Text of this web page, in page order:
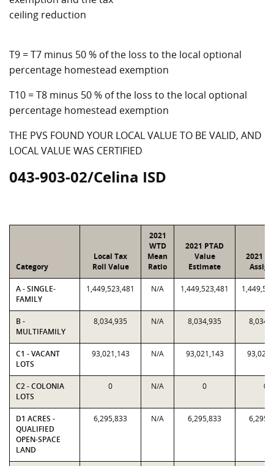
ceiling reduction
T9 = T7 minus 50 % of the loss to the local optional
percentage homestead exemption
T10 = T8 minus 50 % of the loss to the local optional
percentage homestead exemption
THE PVS FOUND YOUR LOCAL VALUE TO BE VALID, AND
LOCAL VALUE WAS CERTIFIED
043-903-02/Celina ISD
Category
Local Tax
Roll Value
2021
WTD
Mean
Ratio
2021 PTAD
Value
Estimate
2021
A - SINGLE-
FAMILY
1,449,523,481 N/A 1,449,523,481
B -
MULTIFAMILY
8,034,935 N/A 8,034,935
C1 - VACANT
LOTS
93,021,143 N/A 93,021,143
C2 - COLONIA
LOTS
0 N/A 0 0
D1 ACRES -
QUALIFIED
OPEN-SPACE
LAND
6,295,833 N/A 6,295,833